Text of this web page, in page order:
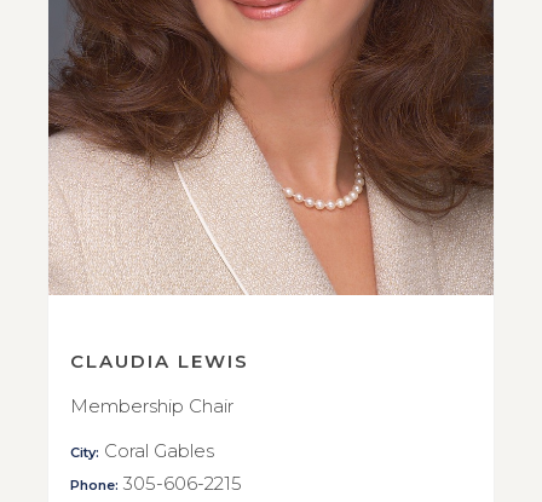
CLAUDIA LEWIS
Membership Chair
City: Coral Gables
Phone: 305-606-2215